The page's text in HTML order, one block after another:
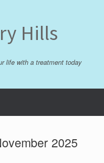
Hills
life with a treatment today
2025